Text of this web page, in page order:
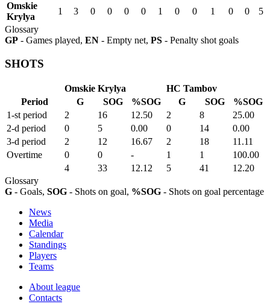
Omskie
Krylya
1 3 0 0 0 0 1 0 0 1 0 0
5
Glossary
GP - Games played, EN - Empty net, PS - Penalty shot goals
SHOTS
Omskie Krylya
HC Tambov
Period
G SOG %SOG G SOG
%SOG
1-st period
2 16 12.50 2 8
25.00
2-d period
0 5 0.00 0 14
0.00
3-d period
2 12 16.67 2 18
11.11
Overtime
0 0 - 1 1
100.00
4
33 12.12 5 41
12.20
Glossary
G - Goals, SOG - Shots on goal, %SOG - Shots on goal percentage
News
Media
Calendar
Standings
Players
Teams
About league
Contacts